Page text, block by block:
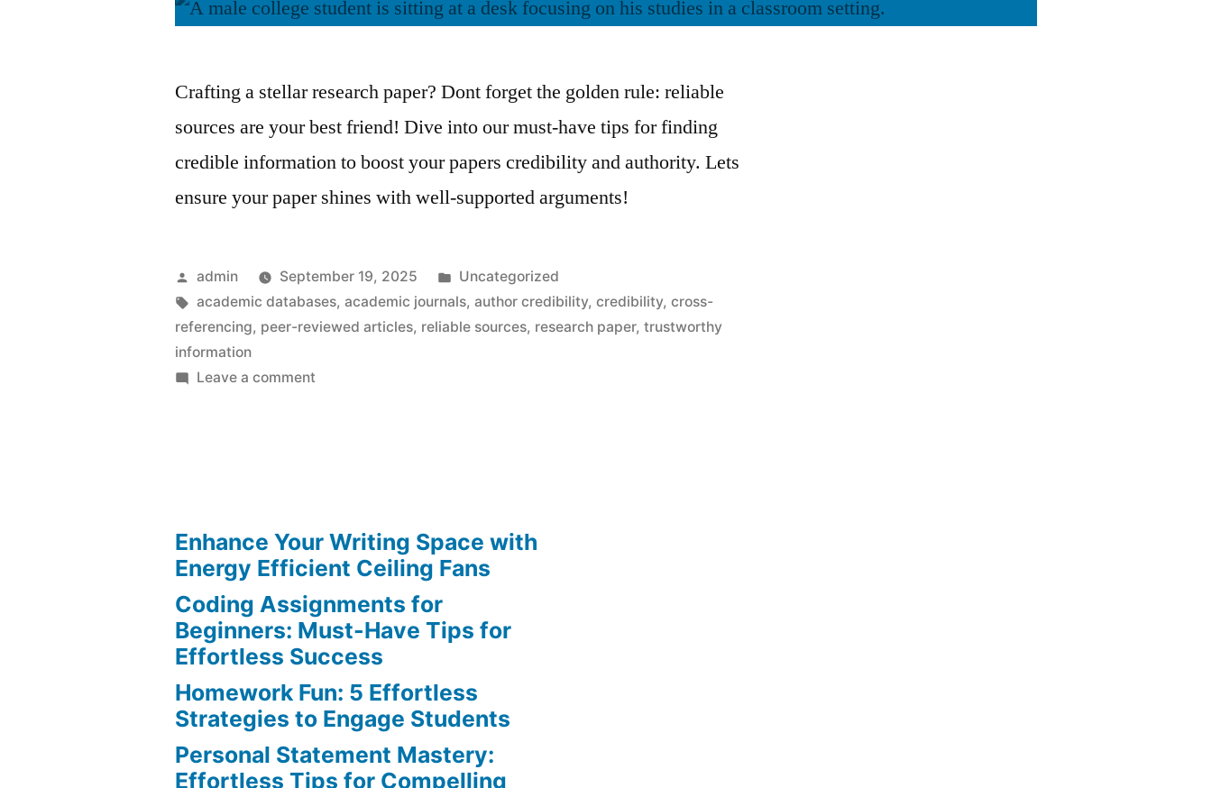
Crafting a stellar research paper? Dont forget the golden rule: reliable
sources are your best friend! Dive into our must-have tips for finding
credible information to boost your papers credibility and authority. Lets
ensure your paper shines with well-supported arguments!
Posted
by
admin September 19, 2025
Posted
in
Uncategorized
Tags:
academic databases,academic journals,author credibility,credibility,cross-
referencing, peer-reviewed articles, reliable sources, research paper,trustworthy
information
Leave a comment
Your
Research
Paper
Enhance Your Writing Space with
Energy Efficient Ceiling Fans
Coding Assignments for
Beginners: Must-Have Tips for
Effortless Success
Homework Fun: 5 Effortless
Strategies to Engage Students
Personal Statement Mastery:
Effortless Tips for Compelling